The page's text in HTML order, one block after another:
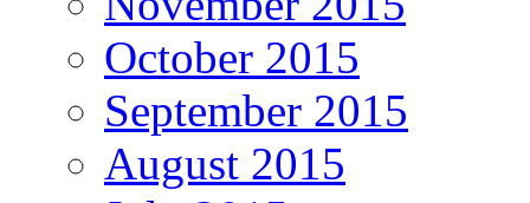
October 2015
September 2015
August 2015